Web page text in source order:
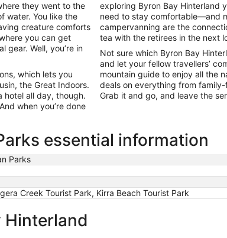
they went to the
water. You like the
creature comforts
you can get
Well, you’re in
which lets you
the Great Indoors.
hotel all day, though.
when you’re done
exploring Byron Bay Hinterland
need to stay comfortable—and
campervanning are the
tea with the retirees in the next
Not sure which Byron Bay
and let your fellow travellers’
mountain guide to enjoy all the
deals on everything from
Grab it and go, and leave the
essential information
Parks
Creek Tourist Park, Kirra Beach Tourist Park
Hinterland